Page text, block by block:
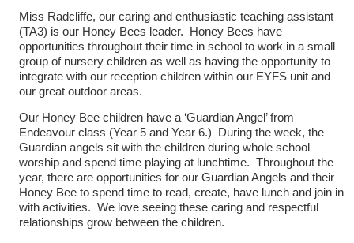
Miss Radcliffe, our caring and enthusiastic teaching assistant
(TA3) is our Honey Bees leader. Honey Bees have
opportunities throughout their time in school to work in a small
group of nursery children as well as having the opportunity to
integrate with our reception children within our EYFS unit and
our great outdoor areas.
Our Honey Bee children have a ‘Guardian Angel’ from
Endeavour class (Year 5 and Year 6.) During the week, the
Guardian angels sit with the children during whole school
worship and spend time playing at lunchtime. Throughout the
year, there are opportunities for our Guardian Angels and their
Honey Bee to spend time to read, create, have lunch and join in
with activities. We love seeing these caring and respectful
relationships grow between the children.